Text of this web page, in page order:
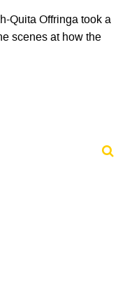
Quita Offringa took a
scenes at how the